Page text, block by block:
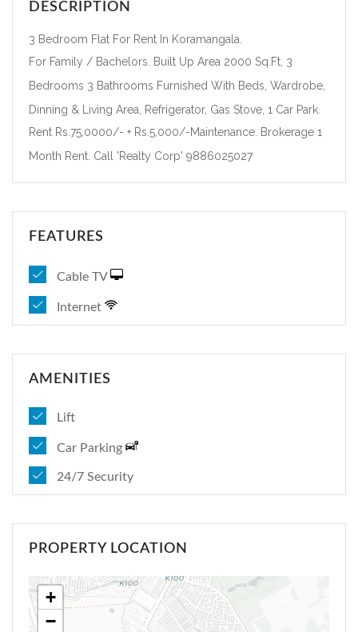
DESCRIPTION
3 Bedroom Flat For Rent In Koramangala.
For Family / Bachelors. Built Up Area 2000 Sq.Ft, 3
Bedrooms 3 Bathrooms Furnished With Beds, Wardrobe,
Dinning & Living Area, Refrigerator, Gas Stove, 1 Car Park.
Rent Rs.75,0000/- + Rs.5,000/-Maintenance. Brokerage 1
Month Rent. Call 'Realty Corp' 9886025027
FEATURES
Cable TV
Internet
AMENITIES
Lift
Car Parking
24/7 Security
PROPERTY LOCATION
+
−
Remember me Forgot Password?